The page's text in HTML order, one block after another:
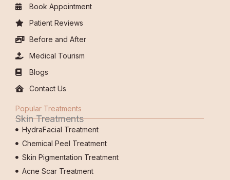
Book Appointment
Patient Reviews
Before and After
Medical Tourism
Blogs
Contact Us
Popular Treatments
Skin Treatments
HydraFacial Treatment
Chemical Peel Treatment
Skin Pigmentation Treatment
Acne Scar Treatment